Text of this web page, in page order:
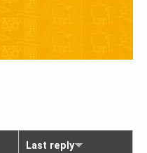
Last reply